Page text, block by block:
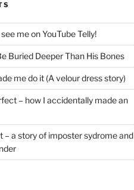
me on YouTube Telly!
Buried Deeper Than His Bones
me do it (A velour dress story)
– how I accidentally made an
– a story of imposter sydrome and